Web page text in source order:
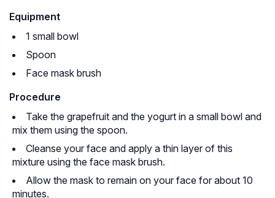
Equipment
1 small bowl
Spoon
Face mask brush
Procedure
Take the grapefruit and the yogurt in a small bowl and
mix them using the spoon.
Cleanse your face and apply a thin layer of this
mixture using the face mask brush.
Allow the mask to remain on your face for about 10
minutes.